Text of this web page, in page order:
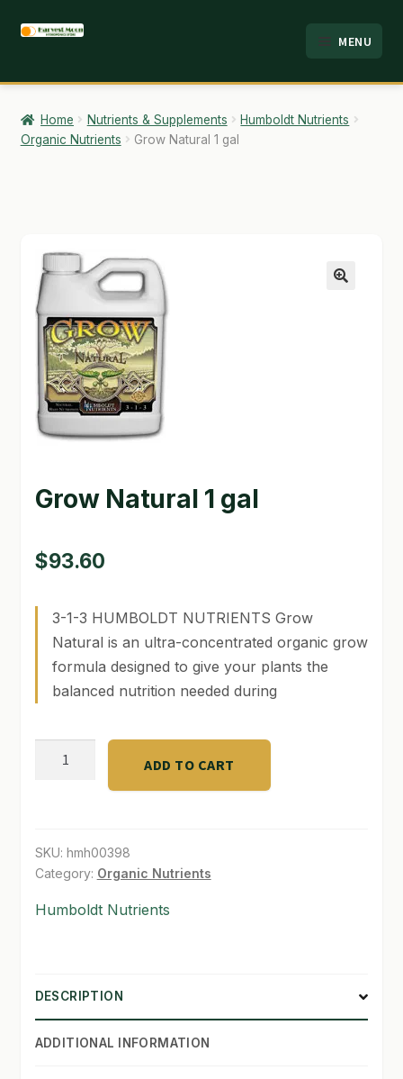
Skip
navigation
Skip
content
MENU
HOME
ABOUT
CHECKOUT
CONTACT
EMPLOYMENT
FAQ
GARDEN WRITERS ASSOCIATION SYMPOSIUM
LOCATION & HOURS
MY ACCOUNT
QUICKSTART GUIDE
TERMS & CONDITIONS
Home Nutrients & Supplements
Humboldt Nutrients
Organic Nutrients
Grow Natural 1 gal
Grow Natural 1 gal
$93.60
3-1-3 HUMBOLDT NUTRIENTS Grow
Natural is an ultra-concentrated organic grow
formula designed to give your plants the
balanced nutrition needed during
quantity
ADD TO CART
SKU: hmh00398
Category: Organic Nutrients
Humboldt Nutrients
DESCRIPTION
ADDITIONAL INFORMATION